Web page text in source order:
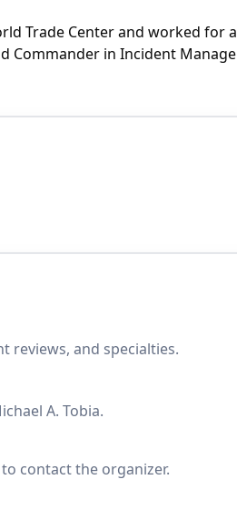
Trade Center and worked
Commander in Incident
reviews, and specialties.
A. Tobia.
contact the organizer.